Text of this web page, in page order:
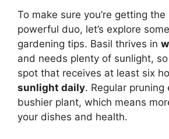
To make sure you’re getting
powerful duo, let’s explore
gardening tips. Basil thrives in
and needs plenty of sunlight,
spot that receives at least six
sunlight daily. Regular pruning
bushier plant, which means
your dishes and health.